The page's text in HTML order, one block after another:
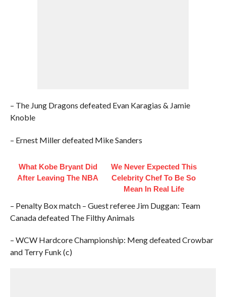
– The Jung Dragons defeated Evan Karagias & Jamie
Knoble
– Ernest Miller defeated Mike Sanders
What Kobe Bryant Did
After Leaving The NBA
We Never Expected This
Celebrity Chef To Be So
Mean In Real Life
– Penalty Box match – Guest referee Jim Duggan: Team
Canada defeated The Filthy Animals
– WCW Hardcore Championship: Meng defeated Crowbar
and Terry Funk (c)